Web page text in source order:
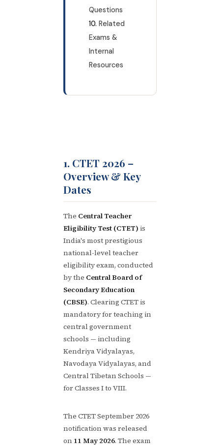
Questions
Related
Exams &
Internal
Resources
1. CTET 2026 –
Overview & Key
Dates
The Central Teacher
Eligibility Test (CTET) is
India's most prestigious
national-level teacher
eligibility exam, conducted
by the Central Board of
Secondary Education
(CBSE). Clearing CTET is
mandatory for teaching in
central government
schools — including
Kendriya Vidyalayas,
Navodaya Vidyalayas, and
Central Tibetan Schools —
for Classes I to VIII.
The CTET September 2026
notification was released
on 11 May 2026. The exam